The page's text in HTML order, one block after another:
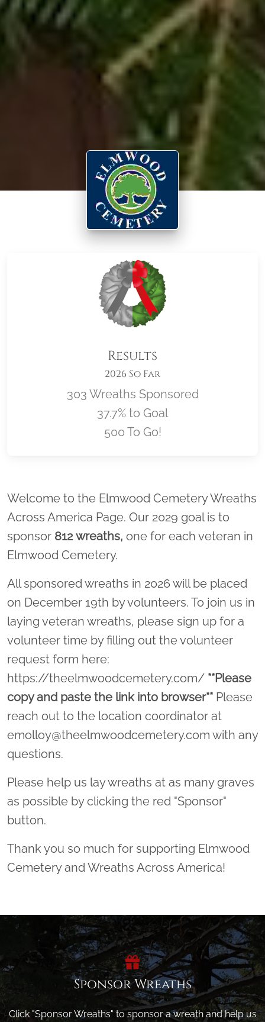
Results
2026 So Far
303 Wreaths Sponsored
37.7% to Goal
500 To Go!
Location title
Welcome to the Elmwood Cemetery Wreaths
Across America Page. Our 2029 goal is to
sponsor 812 wreaths, one for each veteran in
Elmwood Cemetery.
All sponsored wreaths in 2026 will be placed
on December 19th by volunteers. To join us in
laying veteran wreaths, please sign up for a
volunteer time by filling out the volunteer
request form here:
https://theelmwoodcemetery.com/ **Please
copy and paste the link into browser** Please
reach out to the location coordinator at
emolloy@theelmwoodcemetery.com with any
questions.
Please help us lay wreaths at as many graves
as possible by clicking the red "Sponsor"
button.
Thank you so much for supporting Elmwood
Cemetery and Wreaths Across America!
Sponsor Wreaths
Click "Sponsor Wreaths" to sponsor a wreath and help us